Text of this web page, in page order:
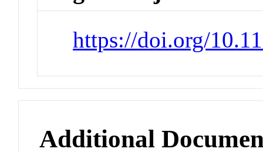
https://doi.org/
Additional